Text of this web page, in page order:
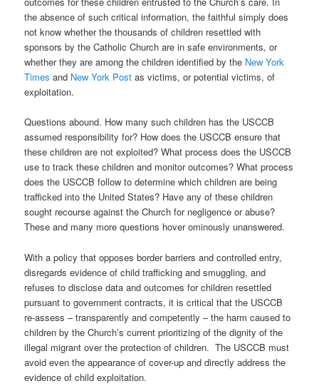
the absence of such critical information, the faithful simply does
not know whether the thousands of children resettled with
sponsors by the Catholic Church are in safe environments, or
whether they are among the children identified by the New York
Times and New York Post as victims, or potential victims, of
exploitation.
Questions abound. How many such children has the USCCB
assumed responsibility for? How does the USCCB ensure that
these children are not exploited? What process does the USCCB
use to track these children and monitor outcomes? What process
does the USCCB follow to determine which children are being
trafficked into the United States? Have any of these children
sought recourse against the Church for negligence or abuse?
These and many more questions hover ominously unanswered.
With a policy that opposes border barriers and controlled entry,
disregards evidence of child trafficking and smuggling, and
refuses to disclose data and outcomes for children resettled
pursuant to government contracts, it is critical that the USCCB
re-assess – transparently and competently – the harm caused to
children by the Church’s current prioritizing of the dignity of the
illegal migrant over the protection of children. The USCCB must
avoid even the appearance of cover-up and directly address the
evidence of child exploitation.